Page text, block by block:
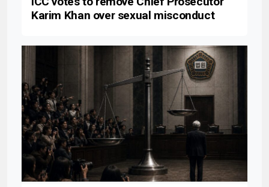
Karim Khan over sexual misconduct